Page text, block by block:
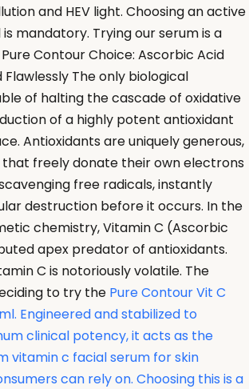
and HEV light. Choosing an active
mandatory. Trying our serum is a
Contour Choice: Ascorbic Acid
The only biological
of halting the cascade of oxidative
of a highly potent antioxidant
Antioxidants are uniquely generous,
freely donate their own electrons
free radicals, instantly
destruction before it occurs. In the
chemistry, Vitamin C (Ascorbic
apex predator of antioxidants.
C is notoriously volatile. The
to try the Pure Contour Vit C
Engineered and stabilized to
clinical potency, it acts as the
vitamin c facial serum for skin
can rely on. Choosing this is a